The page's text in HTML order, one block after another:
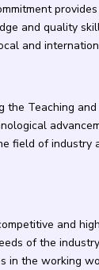
and quality
and
the Teaching
field of industry
and
of the
in the working